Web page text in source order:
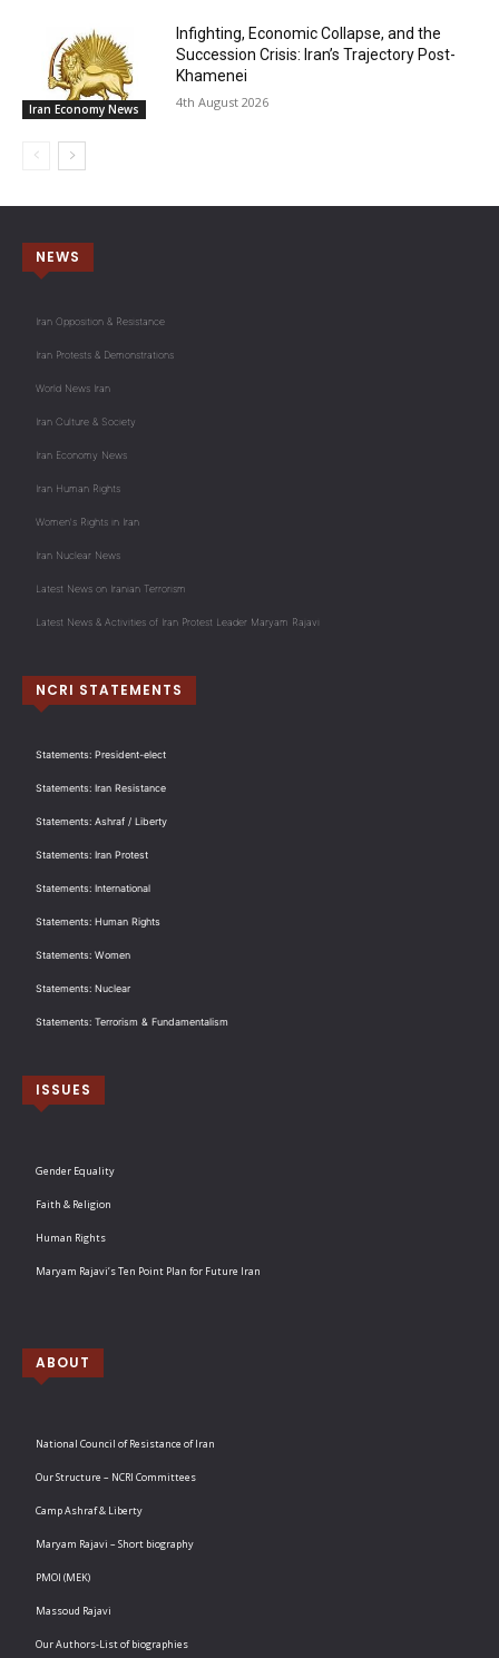
Iran Economy News
Infighting, Economic Collapse, and the
Succession Crisis: Iran’s Trajectory Post-
Khamenei
4th August 2026
NEWS
Iran Opposition & Resistance
Iran Protests & Demonstrations
World News Iran
Iran Culture & Society
Iran Economy News
Iran Human Rights
Women's Rights in Iran
Iran Nuclear News
Latest News on Iranian Terrorism
Latest News & Activities of Iran Protest Leader Maryam Rajavi
NCRI STATEMENTS
Statements: President-elect
Statements: Iran Resistance
Statements: Ashraf / Liberty
Statements: Iran Protest
Statements: International
Statements: Human Rights
Statements: Women
Statements: Nuclear
Statements: Terrorism & Fundamentalism
ISSUES
Gender Equality
Faith & Religion
Human Rights
Maryam Rajavi’s Ten Point Plan for Future Iran
ABOUT
National Council of Resistance of Iran
Our Structure – NCRI Committees
Camp Ashraf & Liberty
Maryam Rajavi – Short biography
PMOI (MEK)
Massoud Rajavi
Our Authors-List of biographies